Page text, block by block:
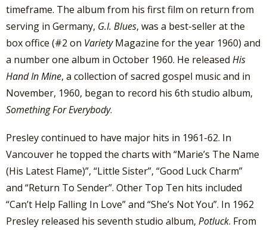
timeframe. The album from his first film on return from
serving in Germany, G.I. Blues, was a best-seller at the
box office (#2 on VarietyMagazine for the year 1960) and
a number one album in October 1960. He released His
Hand In Mine, a collection of sacred gospel music and in
November, 1960, began to record his 6th studio album,
Something For Everybody.
Presley continued to have major hits in 1961-62. In
Vancouver he topped the charts with “Marie’s The Name
(His Latest Flame)”, “Little Sister”, “Good Luck Charm”
and “Return To Sender”. Other Top Ten hits included
“Can’t Help Falling In Love” and “She’s Not You”. In 1962
Presley released his seventh studio album, Potluck. From